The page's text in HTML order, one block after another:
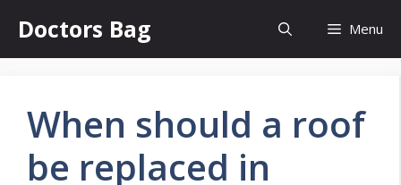
content
Doctors Bag Menu
When should a roof
be replaced in